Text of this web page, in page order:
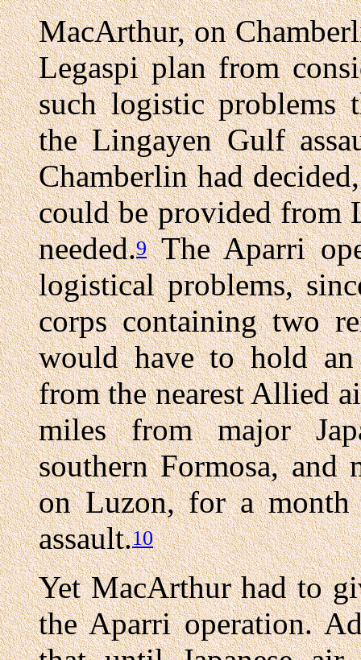
MacArthur, on
Legaspi plan from
such logistic problems
the Lingayen Gulf
Chamberlin had
could be provided from
needed.9The Aparri
logistical problems,
corps containing two
would have to hold an
from the nearest Allied
miles from major
southern Formosa, and
on Luzon, for a month
assault.10
Yet MacArthur had to
the Aparri operation.